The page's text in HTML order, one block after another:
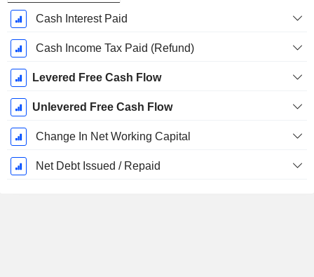
Cash Interest Paid
Cash Income Tax Paid (Refund)
Levered Free Cash Flow
Unlevered Free Cash Flow
Change In Net Working Capital
Net Debt Issued / Repaid